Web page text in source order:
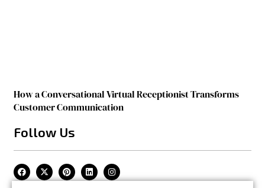
How a Conversational Virtual Receptionist Transforms
Customer Communication
Follow Us